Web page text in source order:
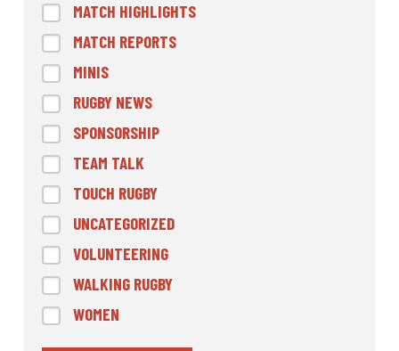
MATCH HIGHLIGHTS
MATCH REPORTS
MINIS
RUGBY NEWS
SPONSORSHIP
TEAM TALK
TOUCH RUGBY
UNCATEGORIZED
VOLUNTEERING
WALKING RUGBY
WOMEN